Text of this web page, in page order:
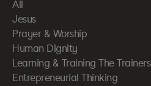
All
Jesus
Prayer & Worship
Human Dignity
Learning & Training The Trainers
Entrepreneurial Thinking